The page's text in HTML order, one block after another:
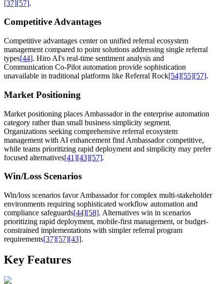
[37][57].
Competitive Advantages
Competitive advantages center on unified referral ecosystem
management compared to point solutions addressing single referral
types[44]. Hiro AI's real-time sentiment analysis and
Communication Co-Pilot automation provide sophistication
unavailable in traditional platforms like Referral Rock[54][55][57].
Market Positioning
Market positioning places Ambassador in the enterprise automation
category rather than small business simplicity segment.
Organizations seeking comprehensive referral ecosystem
management with AI enhancement find Ambassador competitive,
while teams prioritizing rapid deployment and simplicity may prefer
focused alternatives[41][43][57].
Win/Loss Scenarios
Win/loss scenarios favor Ambassador for complex multi-stakeholder
environments requiring sophisticated workflow automation and
compliance safeguards[44][58]. Alternatives win in scenarios
prioritizing rapid deployment, mobile-first management, or budget-
constrained implementations with simpler referral program
requirements[37][57][43].
Key Features